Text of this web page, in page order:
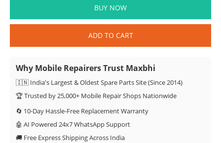
BUY NOW
ADD TO CART
Why Mobile Repairers Trust Maxbhi
🇮🇳 India's Largest & Oldest Spare Parts Site (Since 2014)
🏆 Trusted by 25,000+ Mobile Repair Shops Nationwide
🔄 10-Day Hassle-Free Replacement Warranty
🤖 AI Powered 24x7 WhatsApp Support
🚚 Free Express Shipping Across India